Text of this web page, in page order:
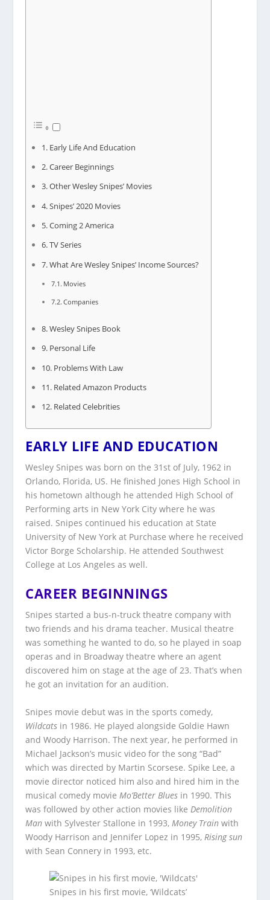
Early Life And Education
Career Beginnings
Other Wesley Snipes’ Movies
Snipes’ 2020 Movies
Coming 2 America
TV Series
What Are Wesley Snipes’ Income Sources?
Movies
Companies
Wesley Snipes Book
Personal Life
Problems With Law
Related Amazon Products
Related Celebrities
EARLY LIFE AND EDUCATION
Wesley Snipes was born on the 31st of July, 1962 in
Orlando, Florida, US. He finished Jones High School in
his hometown although he attended High School of
Performing arts in New York City where he was
raised. Snipes continued his education at State
University of New York at Purchase where he received
Victor Borge Scholarship. He attended Southwest
College at Los Angeles as well.
CAREER BEGINNINGS
Snipes started a bus-n-truck theatre company with
two friends and his drama teacher. Musical theatre
was something he wanted to do, so he played in soap
operas and in Broadway theatre where an agent
discovered him on stage at the age of 23. That’s when
he got an invitation for an audition.
Snipes movie debut was in the sports comedy,
Wildcats in 1986. He played alongside Goldie Hawn
and Woody Harrison. The next year, he performed in
Michael Jackson’s music video for the song “Bad”
which was directed by Martin Scorsese. Spike Lee, a
movie director noticed him also and hired him in the
musical comedy movie Mo’Better Blues in 1990. This
was followed by other action movies like Demolition
Man with Sylvester Stallone in 1993, Money Train with
Woody Harrison and Jennifer Lopez in 1995, Rising sun
with Sean Connery in 1993, etc.
Snipes in his first movie, ‘Wildcats’